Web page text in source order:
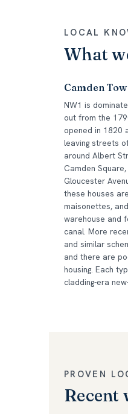
LOCAL
What
Camden
NW1 is
out from the
opened in 1820
leaving streets
around Albert
Camden
Gloucester
these houses
maisonettes,
warehouse and
canal. More
and similar
and there are
housing. Each
cladding-era
PROVEN
Recent